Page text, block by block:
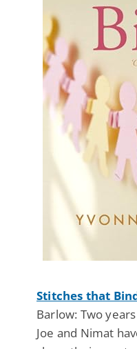
Stitches that
Barlow: Two
Joe and Nimat